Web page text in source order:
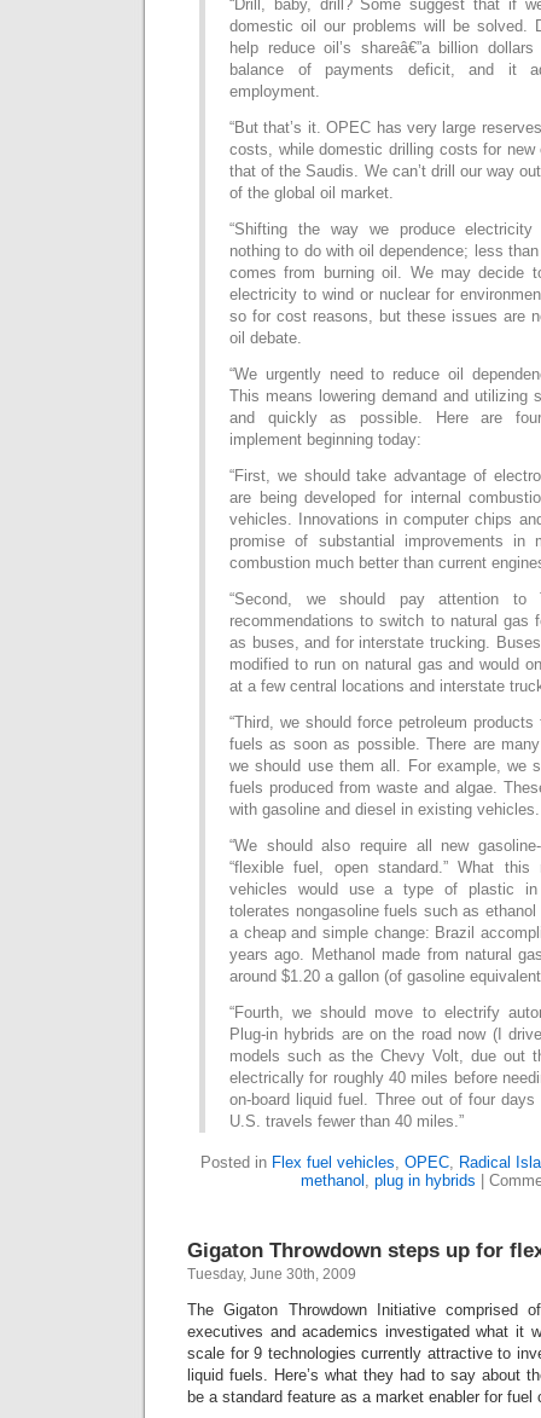
“Drill, baby, drill? Some suggest that if
domestic oil our problems will be solved.
help reduce oil’s shareâ€”a billion
balance of payments deficit, and it
employment.
“But that’s it. OPEC has very large
costs, while domestic drilling costs for
that of the Saudis. We can’t drill our way
of the global oil market.
“Shifting the way we produce
nothing to do with oil dependence; less
comes from burning oil. We may decide
electricity to wind or nuclear for
so for cost reasons, but these issues are
oil debate.
“We urgently need to reduce oil
This means lowering demand and utilizing
and quickly as possible. Here are
implement beginning today:
“First, we should take advantage of
are being developed for internal
vehicles. Innovations in computer chips
promise of substantial improvements in
combustion much better than current
“Second, we should pay attention to
recommendations to switch to natural gas
as buses, and for interstate trucking.
modified to run on natural gas and would
at a few central locations and interstate
“Third, we should force petroleum
fuels as soon as possible. There are
we should use them all. For example, we
fuels produced from waste and algae.
with gasoline and diesel in existing vehicles.
“We should also require all new
“flexible fuel, open standard.” What
vehicles would use a type of plastic
tolerates nongasoline fuels such as
a cheap and simple change: Brazil
years ago. Methanol made from natural
around $1.20 a gallon (of gasoline
“Fourth, we should move to electrify
Plug-in hybrids are on the road now (I
models such as the Chevy Volt, due out
electrically for roughly 40 miles before
on-board liquid fuel. Three out of four
U.S. travels fewer than 40 miles.”
Posted in Flex fuel vehicles, OPEC, Radical
methanol , plug in hybrids
Gigaton Throwdown steps up for
Tuesday, June 30th, 2009
The Gigaton Throwdown Initiative comprised
executives and academics investigated what it
scale for 9 technologies currently attractive to
liquid fuels. Here’s what they had to say about
be a standard feature as a market enabler for fuel